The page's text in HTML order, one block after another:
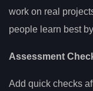
work on real
people learn best
Assessment
Add quick checks